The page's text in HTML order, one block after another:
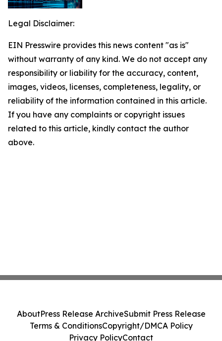
Legal Disclaimer:
EIN Presswire provides this news content "as is"
without warranty of any kind. We do not accept any
responsibility or liability for the accuracy, content,
images, videos, licenses, completeness, legality, or
reliability of the information contained in this article.
If you have any complaints or copyright issues
related to this article, kindly contact the author
above.
AboutPress Release ArchiveSubmit Press Release
Terms & ConditionsCopyright/DMCA Policy
Privacy PolicyContact